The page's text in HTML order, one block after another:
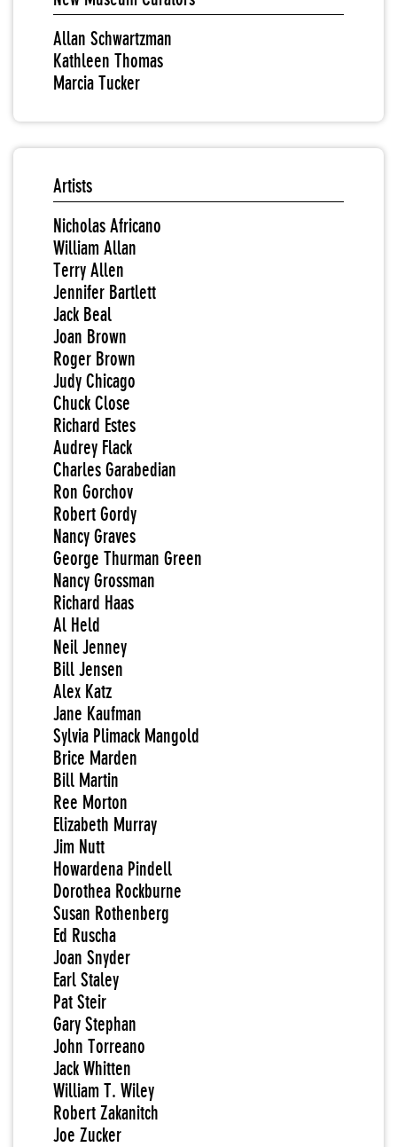
Allan Schwartzman
Kathleen Thomas
Marcia Tucker
Artists
Nicholas Africano
William Allan
Terry Allen
Jennifer Bartlett
Jack Beal
Joan Brown
Roger Brown
Judy Chicago
Chuck Close
Richard Estes
Audrey Flack
Charles Garabedian
Ron Gorchov
Robert Gordy
Nancy Graves
George Thurman Green
Nancy Grossman
Richard Haas
Al Held
Neil Jenney
Bill Jensen
Alex Katz
Jane Kaufman
Sylvia Plimack Mangold
Brice Marden
Bill Martin
Ree Morton
Elizabeth Murray
Jim Nutt
Howardena Pindell
Dorothea Rockburne
Susan Rothenberg
Ed Ruscha
Joan Snyder
Earl Staley
Pat Steir
Gary Stephan
John Torreano
Jack Whitten
William T. Wiley
Robert Zakanitch
Joe Zucker